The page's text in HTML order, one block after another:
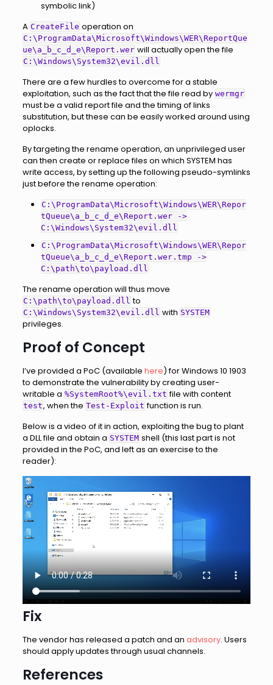
symbolic link)
A CreateFile operation on
C:\ProgramData\Microsoft\Windows\WER\ReportQue
ue\a_b_c_d_e\Report.wer will actually open the file
C:\Windows\System32\evil.dll
There are a few hurdles to overcome for a stable
exploitation, such as the fact that the file read by wermgr
must be a valid report file and the timing of links
substitution, but these can be easily worked around using
oplocks.
By targeting the rename operation, an unprivileged user
can then create or replace files on which SYSTEM has
write access, by setting up the following pseudo-symlinks
just before the rename operation:
C:\ProgramData\Microsoft\Windows\WER\Repor
tQueue\a_b_c_d_e\Report.wer ->
C:\Windows\System32\evil.dll
C:\ProgramData\Microsoft\Windows\WER\Repor
tQueue\a_b_c_d_e\Report.wer.tmp ->
C:\path\to\payload.dll
The rename operation will thus move
C:\path\to\payload.dll to
C:\Windows\System32\evil.dll with SYSTEM
privileges.
Proof of Concept
I’ve provided a PoC (available here) for Windows 10 1903
to demonstrate the vulnerability by creating user-
writable a %SystemRoot%\evil.txt file with content
test, when the Test-Exploit function is run.
Below is a video of it in action, exploiting the bug to plant
a DLL file and obtain a SYSTEM shell (this last part is not
provided in the PoC, and left as an exercise to the
reader):
Fix
The vendor has released a patch and an advisory. Users
should apply updates through usual channels.
References